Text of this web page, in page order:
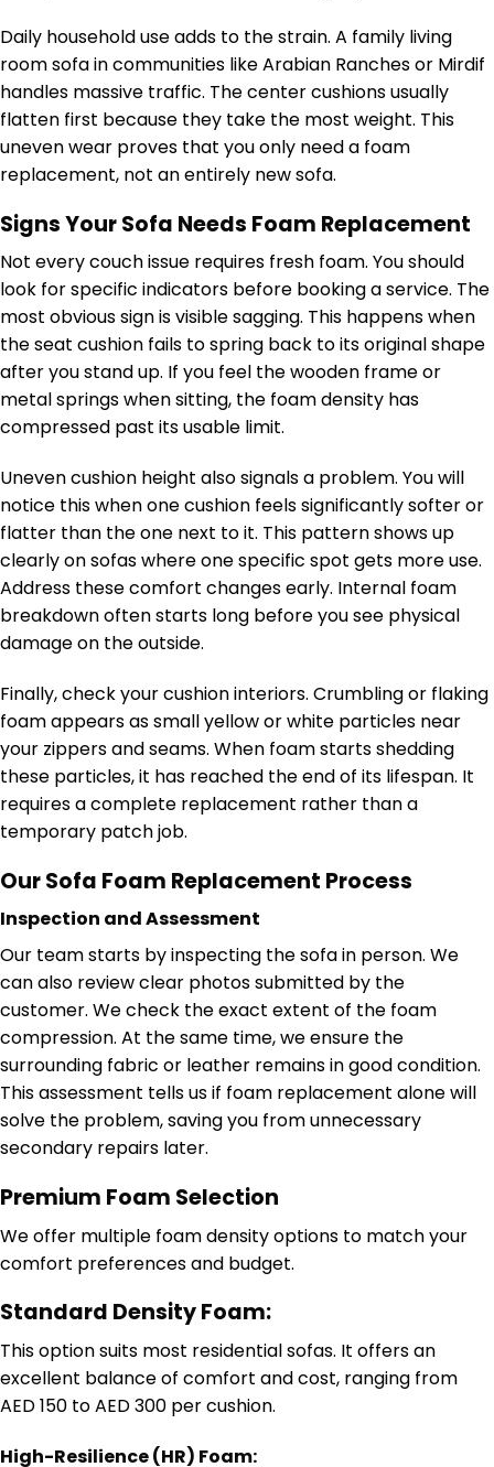
Daily household use adds to the strain. A family living
room sofa in communities like Arabian Ranches or Mirdif
handles massive traffic. The center cushions usually
flatten first because they take the most weight. This
uneven wear proves that you only need a foam
replacement, not an entirely new sofa.
Signs Your Sofa Needs Foam Replacement
Not every couch issue requires fresh foam. You should
look for specific indicators before booking a service. The
most obvious sign is visible sagging. This happens when
the seat cushion fails to spring back to its original shape
after you stand up. If you feel the wooden frame or
metal springs when sitting, the foam density has
compressed past its usable limit.
Uneven cushion height also signals a problem. You will
notice this when one cushion feels significantly softer or
flatter than the one next to it. This pattern shows up
clearly on sofas where one specific spot gets more use.
Address these comfort changes early. Internal foam
breakdown often starts long before you see physical
damage on the outside.
Finally, check your cushion interiors. Crumbling or flaking
foam appears as small yellow or white particles near
your zippers and seams. When foam starts shedding
these particles, it has reached the end of its lifespan. It
requires a complete replacement rather than a
temporary patch job.
Our Sofa Foam Replacement Process
Inspection and Assessment
Our team starts by inspecting the sofa in person. We
can also review clear photos submitted by the
customer. We check the exact extent of the foam
compression. At the same time, we ensure the
surrounding fabric or leather remains in good condition.
This assessment tells us if foam replacement alone will
solve the problem, saving you from unnecessary
secondary repairs later.
Premium Foam Selection
We offer multiple foam density options to match your
comfort preferences and budget.
Standard Density Foam:
This option suits most residential sofas. It offers an
excellent balance of comfort and cost, ranging from
AED 150 to AED 300 per cushion.
High-Resilience (HR) Foam: